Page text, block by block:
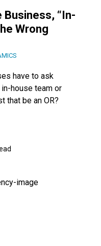
Business, “In-
Wrong
have to ask
house team or
that be an OR?